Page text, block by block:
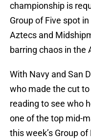
championship is
Group of Five spot
Aztecs and
barring chaos in the
With Navy and San
who made the cut
reading to see who
one of the top mid-
this week’s Group